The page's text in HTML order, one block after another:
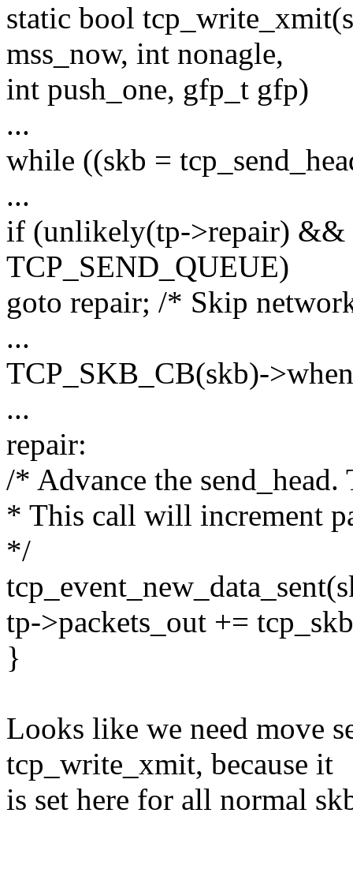
static bool
mss_now, int nonagle,
int push_one, gfp_t gfp)
...
while ((skb =
...
if (unlikely(tp->repair) &&
TCP_SEND_QUEUE)
goto repair; /* Skip
...
TCP_SKB_CB(skb)-
...
repair:
/* Advance the send_head.
* This call will increment
*/
tp->packets_out +=
}
Looks like we need move
tcp_write_xmit, because it
is set here for all normal